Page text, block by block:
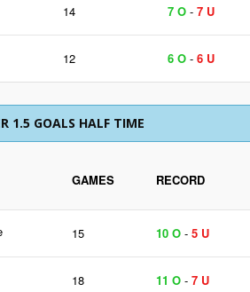
14 7 O - 7 U
12 6 O - 6 U
1.5 GOALS HALF TIME
GAMES RECORD
15 10 O - 5 U
18 11 O - 7 U